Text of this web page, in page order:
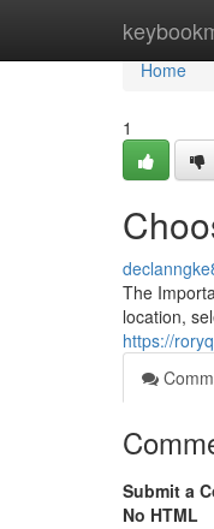
Home
Home
1
The
location,
https://
Submit a
No HTML